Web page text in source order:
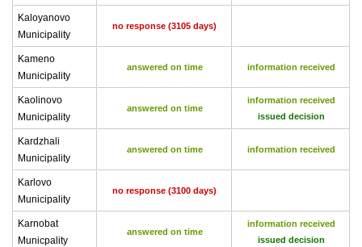
Kaloyanovo
Municipality
no response (3105 days)
Kameno
Municipality
answered on time information received
Kaolinovo
Municipality
answered on time
information received
issued decision
Kardzhali
Municipality
answered on time information received
Karlovo
Municipality
no response (3100 days)
Karnobat
Municpality
answered on time
information received
issued decision